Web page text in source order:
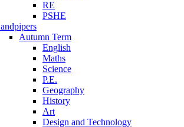
RE
PSHE
Autumn Term
English
Maths
Science
P.E.
Geography
History
Art
Design and Technology